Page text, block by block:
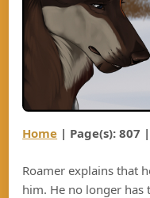
Home | Page(s): 807 |
Roamer explains that
him. He no longer